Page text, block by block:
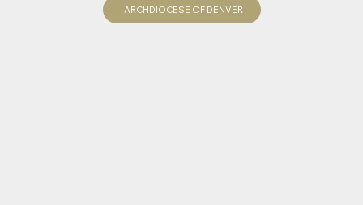
ARCHDIOCESE OF DENVER